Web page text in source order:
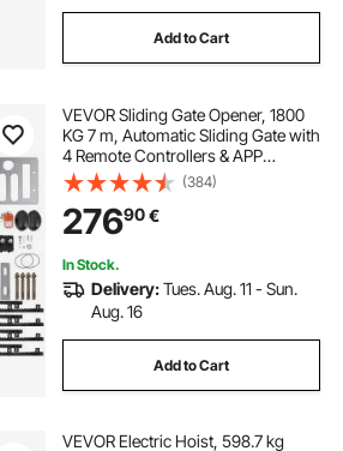
Add to Cart
VEVOR Sliding Gate Opener, 1800
KG 7 m, Automatic Sliding Gate with
4 Remote Controllers & APP
Control, Electric Rolling Driveway
Slide Gate Motor, Complete Gate
Operator Hardware Security
System Kit
(384)
27690€
In Stock.
Delivery:Tues. Aug. 11 - Sun.
Aug. 16
Add to Cart
VEVOR Electric Hoist, 598.7 kg